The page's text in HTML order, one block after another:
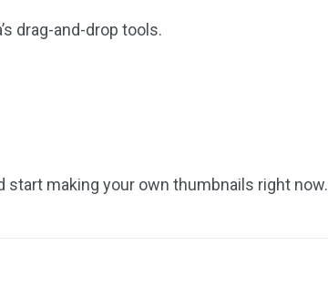
drag-and-drop tools.
start making your own thumbnails right now.